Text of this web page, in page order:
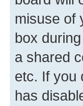
misuse of
box
a shared
etc. If you
has